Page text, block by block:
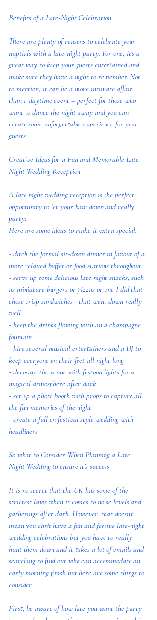
Benefits of a Late-Night Celebration
There are plenty of reasons to celebrate your
nuptials with a late-night party. For one, it’s a
great way to keep your guests entertained and
make sure they have a night to remember. Not
to mention, it can be a more intimate affair
than a daytime event – perfect for those who
want to dance the night away and you can
create some unforgettable experience for your
guests.
Creative Ideas for a Fun and Memorable Late
Night Wedding Reception
A late night wedding reception is the perfect
opportunity to let your hair down and really
party!
Here are some ideas to make it extra special:
- ditch the formal sit-down dinner in favour of a
more relaxed buffet or food stations throughout
- serve up some delicious late night snacks, such
as miniature burgers or pizzas or one I did that
chose crisp sandwiches - that went down really
well
- keep the drinks flowing with an a champagne
fountain
- hire several musical entertainers and a DJ to
keep everyone on their feet all night long
- decorate the venue with festoon lights for a
magical atmosphere after dark
- set up a photo booth with props to capture all
the fun memories of the night
- create a full on festival style wedding with
headliners
So what to Consider When Planning a Late
Night Wedding to ensure it's success
It is no secret that the UK has some of the
strictest laws when it comes to noise levels and
gatherings after dark. However, that doesn't
mean you can't have a fun and festive late-night
wedding celebrations but you have to really
hunt them down and it takes a lot of emails and
searching to find out who can accommodate an
early morning finish but here are some things to
consider
First, be aware of how late you want the party